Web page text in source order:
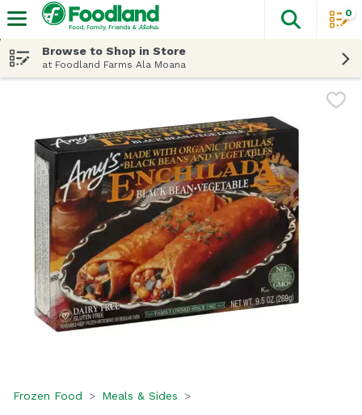
The
0
Browse to Shop in Store
at Foodland Farms Ala Moana
Frozen Food Meals & Sides